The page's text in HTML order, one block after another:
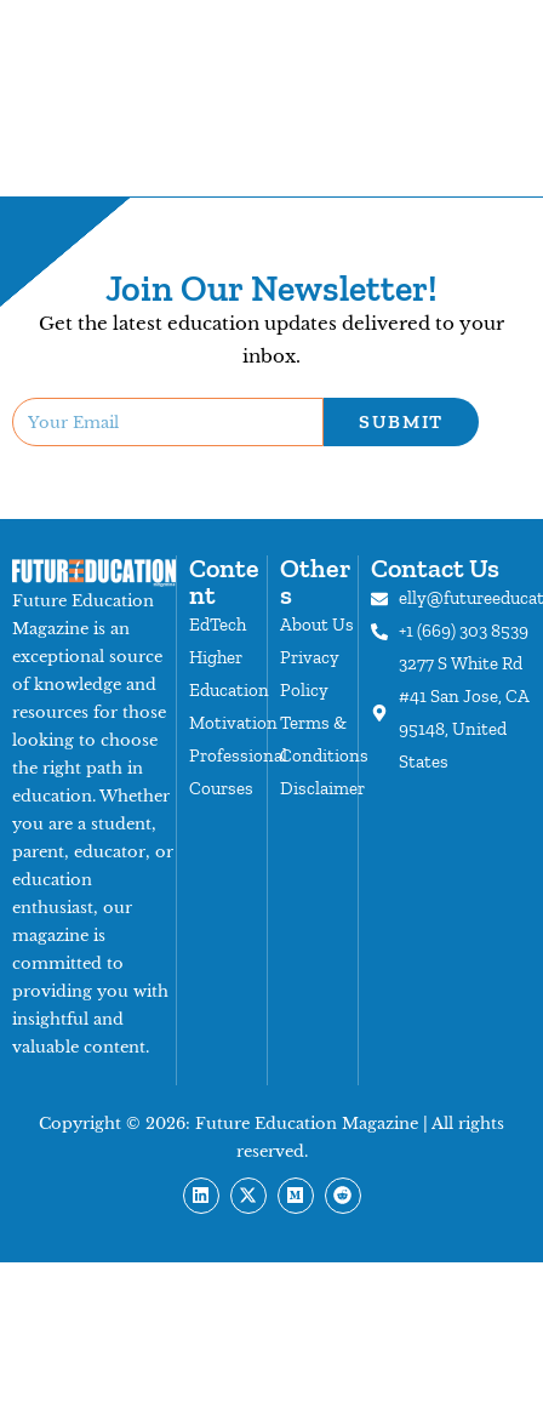
Join Our Newsletter!
Get the latest education updates delivered to your
inbox.
SUBMIT
Future Education
Magazine is an
exceptional source
of knowledge and
resources for those
looking to choose
the right path in
education. Whether
you are a student,
parent, educator, or
education
enthusiast, our
magazine is
committed to
providing you with
insightful and
valuable content.
Conte
nt
EdTech
Higher
Education
Motivation
Professional
Courses
Other
s
About Us
Privacy
Policy
Terms &
Conditions
Disclaimer
Contact Us
+1 (669) 303 8539
3277 S White Rd
#41 San Jose, CA
95148, United
States
Copyright © 2026: Future Education Magazine | All rights
reserved.